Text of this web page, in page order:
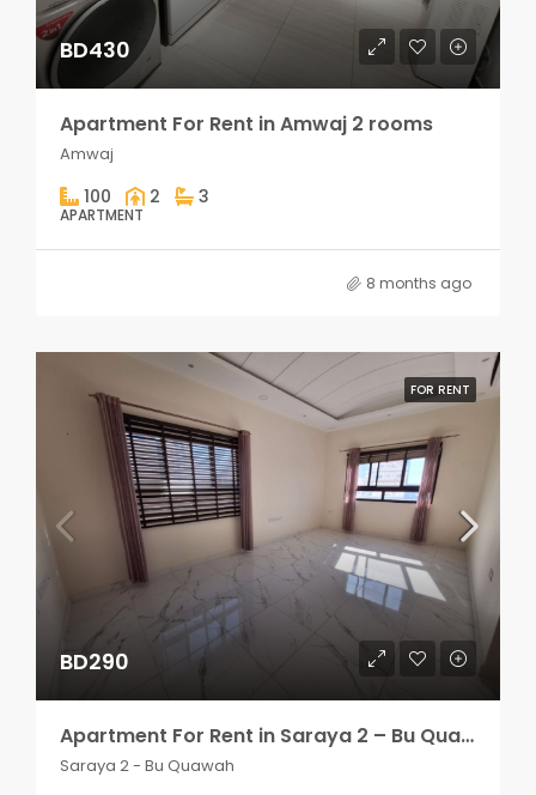
BD430
Apartment For Rent in Amwaj 2 rooms
Amwaj
100 2 3
APARTMENT
8 months ago
FOR RENT
BD290
Apartment For Rent in Saraya 2 – Bu Quawah 2 rooms
Saraya 2 - Bu Quawah